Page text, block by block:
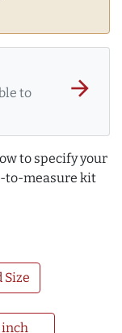
to
arrow_forward
to specify your
to-measure kit
Size
inch